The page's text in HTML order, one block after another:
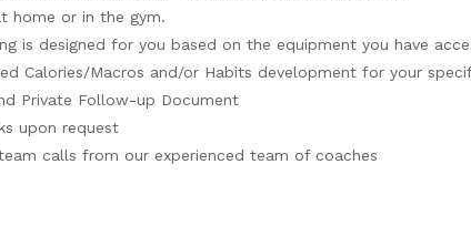
home or in the gym.
is designed for you based on the equipment you have
Calories/Macros and/or Habits development for your
Private Follow-up Document
upon request
calls from our experienced team of coaches